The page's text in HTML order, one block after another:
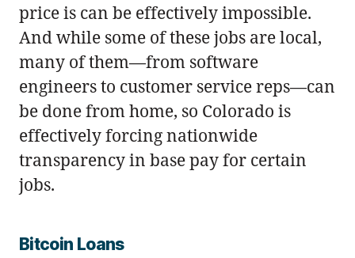
price is can be effectively impossible.
And while some of these jobs are local,
many of them—from software
engineers to customer service reps—can
be done from home, so Colorado is
effectively forcing nationwide
transparency in base pay for certain
jobs.
Bitcoin Loans